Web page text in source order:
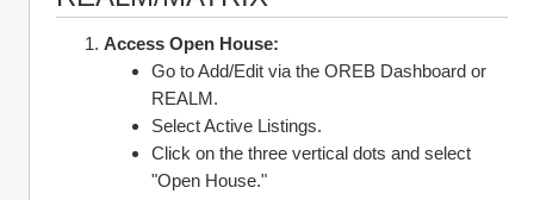
Access Open House:
Go to Add/Edit via the OREB Dashboard or
REALM.
Select Active Listings.
Click on the three vertical dots and select
"Open House."